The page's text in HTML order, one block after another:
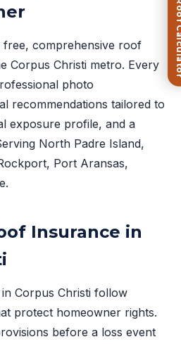
free, comprehensive roof
Corpus Christi metro. Every
photo
recommendations tailored to
exposure profile, and a
North Padre Island,
Port Aransas,
Insurance in
Corpus Christi follow
protect homeowner rights.
before a loss event
FREE